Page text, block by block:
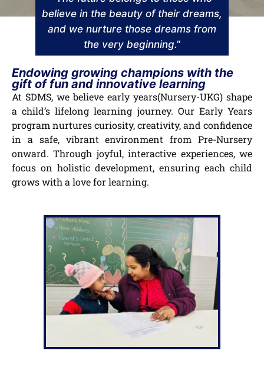
believe in the beauty of their dreams,
and we nurture those dreams from
the very beginning."
Endowing growing champions with the
gift of fun and innovative learning
At SDMS, we believe early years(Nursery-UKG) shape
a child’s lifelong learning journey. Our Early Years
program nurtures curiosity, creativity, and confidence
in a safe, vibrant environment from Pre-Nursery
onward. Through joyful, interactive experiences, we
focus on holistic development, ensuring each child
grows with a love for learning.